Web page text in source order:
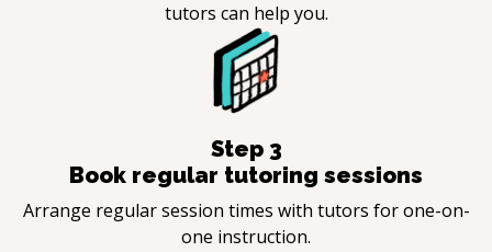
tutors can help you.
Step 3
Book regular tutoring sessions
Arrange regular session times with tutors for one-on-
one instruction.